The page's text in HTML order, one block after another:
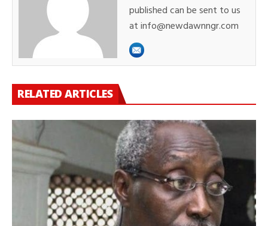
published can be sent to us
at info@newdawnngr.com
RELATED ARTICLES